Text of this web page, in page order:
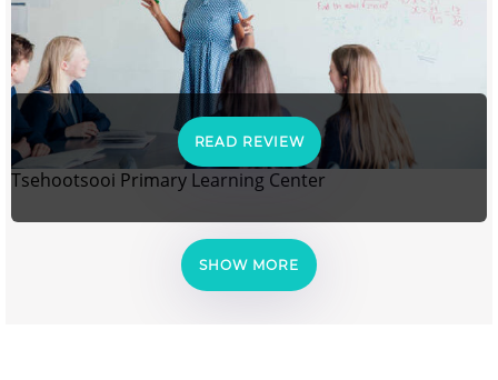
READ REVIEW
Tsehootsooi Primary Learning Center
SHOW MORE